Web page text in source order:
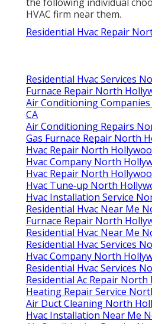
HVAC firm near them.
Residential Hvac Repair
Residential Hvac Services
Furnace Repair North
Air Conditioning
CA
Air Conditioning Repairs
Gas Furnace Repair North
Hvac Repair North
Hvac Company North
Hvac Repair North
Hvac Tune‑up North
Hvac Installation Service
Residential Hvac Near Me
Furnace Repair North
Residential Hvac Near Me
Residential Hvac Services
Hvac Company North
Residential Hvac Services
Residential Ac Repair North
Heating Repair Service
Air Duct Cleaning North
Hvac Installation Near Me